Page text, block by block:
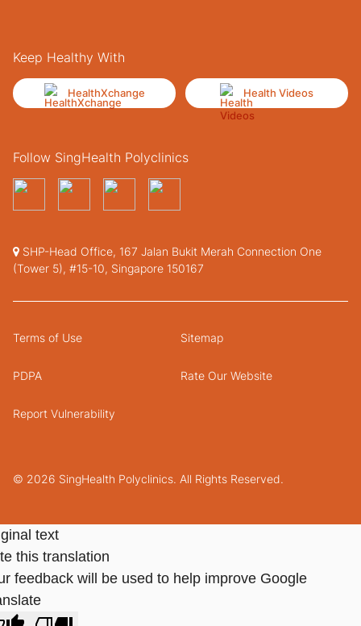
Keep Healthy With
HealthXchange Health Videos
Follow SingHealth Polyclinics
SHP-Head Office, 167 Jalan Bukit Merah Connection One
(Tower 5), #15-10, Singapore 150167
© 2026 SingHealth Polyclinics. All Rights Reserved.
Terms of Use Sitemap
PDPA Rate Our Website
Report Vulnerability
text
this translation
feedback will be used to help improve Google